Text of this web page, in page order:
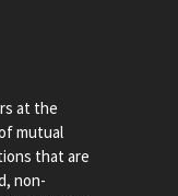
at the
mutual
that are
non-